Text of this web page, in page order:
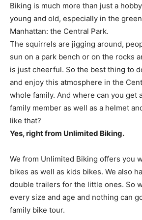
Biking is much more than just a
young and old, especially in the
Manhattan: the Central Park.
The squirrels are jigging around,
sun on a park bench or on the rocks
is just cheerful. So the best thing to
and enjoy this atmosphere in the
whole family. And where can you get
family member as well as a helmet
like that?
Yes, right from Unlimited Biking.
We from Unlimited Biking offers you
bikes as well as kids bikes. We also
double trailers for the little ones. So
every size and age and nothing can
family bike tour.